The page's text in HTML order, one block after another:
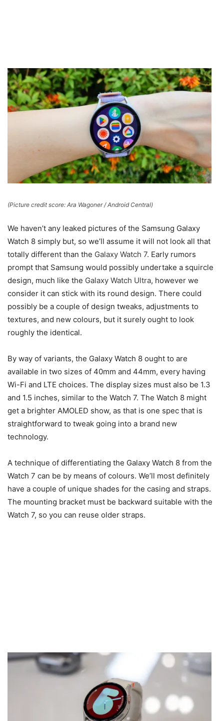
(Picture credit score: Ara Wagoner / Android Central)
We haven’t any leaked pictures of the Samsung Galaxy
Watch 8 simply but, so we’ll assume it will not look all that
totally different than the Galaxy Watch 7. Early rumors
prompt that Samsung would possibly undertake a squircle
design, much like the Galaxy Watch Ultra, however we
consider it can stick with its round design. There could
possibly be a couple of design tweaks, adjustments to
textures, and new colours, but it surely ought to look
roughly the identical.
By way of variants, the Galaxy Watch 8 ought to are
available in two sizes of 40mm and 44mm, every having
Wi-Fi and LTE choices. The display sizes must also be 1.3
and 1.5 inches, similar to the Watch 7. The Watch 8 might
get a brighter AMOLED show, as that is one spec that is
straightforward to tweak going into a brand new
technology.
A technique of differentiating the Galaxy Watch 8 from the
Watch 7 can be by means of colours. We’ll most definitely
have a couple of unique shades for the casing and straps.
The mounting bracket must be backward suitable with the
Watch 7, so you can reuse older straps.